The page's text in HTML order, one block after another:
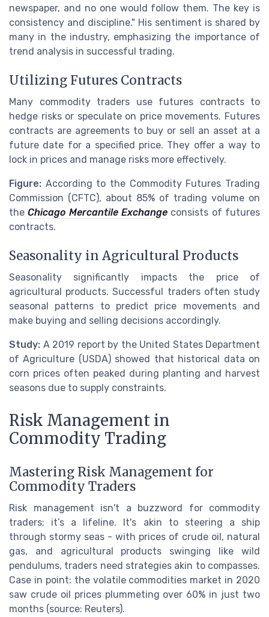
newspaper, and no one would follow them. The key is
consistency and discipline." His sentiment is shared by
many in the industry, emphasizing the importance of
trend analysis in successful trading.
Utilizing Futures Contracts
Many commodity traders use futures contracts to
hedge risks or speculate on price movements. Futures
contracts are agreements to buy or sell an asset at a
future date for a specified price. They offer a way to
lock in prices and manage risks more effectively.
Figure: According to the Commodity Futures Trading
Commission (CFTC), about 85% of trading volume on
theChicago Mercantile Exchange consists of futures
contracts.
Seasonality in Agricultural Products
Seasonality significantly impacts the price of
agricultural products. Successful traders often study
seasonal patterns to predict price movements and
make buying and selling decisions accordingly.
Study: A 2019 report by the United States Department
of Agriculture (USDA) showed that historical data on
corn prices often peaked during planting and harvest
seasons due to supply constraints.
Risk Management in
Commodity Trading
Mastering Risk Management for
Commodity Traders
Risk management isn't a buzzword for commodity
traders; it’s a lifeline. It's akin to steering a ship
through stormy seas - with prices of crude oil, natural
gas, and agricultural products swinging like wild
pendulums, traders need strategies akin to compasses.
Case in point: the volatile commodities market in 2020
saw crude oil prices plummeting over 60% in just two
months (source: Reuters).